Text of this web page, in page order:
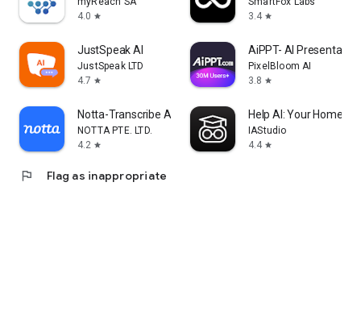
4.0 star
3.4 star
JustSpeak AI
JustSpeak LTD
4.7 star
AiPPT- AI
PixelBloom AI
3.8 star
Notta-Transcribe Audio to Text
NOTTA PTE. LTD.
4.2 star
Help AI: Your
IAStudio
4.4 star
flag Flag as inappropriate